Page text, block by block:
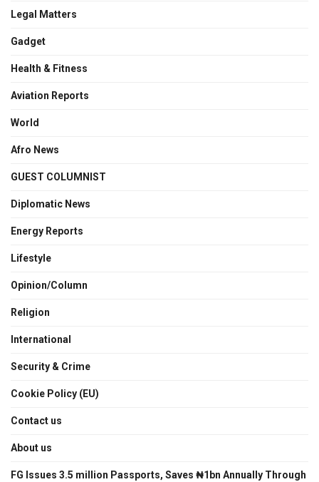
Legal Matters
Gadget
Health & Fitness
Aviation Reports
World
Afro News
GUEST COLUMNIST
Diplomatic News
Energy Reports
Lifestyle
Opinion/Column
Religion
International
Security & Crime
Cookie Policy (EU)
Contact us
About us
FG Issues 3.5 million Passports, Saves ₦1bn Annually Through